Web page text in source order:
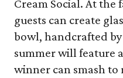
Cream Social. At
guests can create
bowl, handcrafted
summer will feature
winner can smash to